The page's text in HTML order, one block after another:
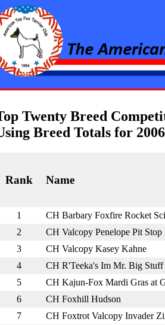
Toy Fox
Twenty Breed
Breed Totals for 2006
Rank Name
1
CH Barbary Foxfire Rocket
2
CH Valcopy Penelope Pit Stop
3
CH Valcopy Kasey Kahne
4
CH R'Teeka's Im Mr. Big Stuff
5
CH Kajun-Fox Mardi Gras at
6
CH Foxhill Hudson
7
CH Foxtrot Valcopy Invader